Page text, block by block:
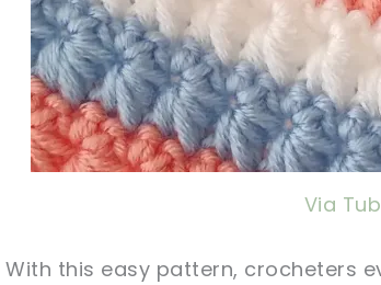
Via
With this easy pattern, crocheters